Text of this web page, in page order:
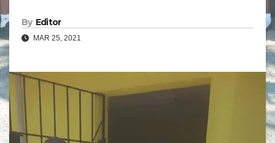
By Editor
MAR 25, 2021